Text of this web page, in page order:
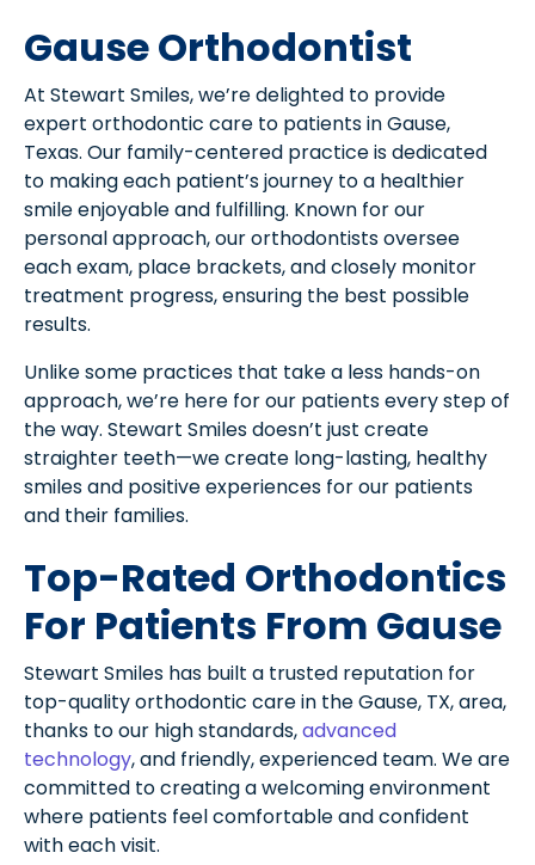
Gause Orthodontist
At Stewart Smiles, we’re delighted to provide
expert orthodontic care to patients in Gause,
Texas. Our family-centered practice is dedicated
to making each patient’s journey to a healthier
smile enjoyable and fulfilling. Known for our
personal approach, our orthodontists oversee
each exam, place brackets, and closely monitor
treatment progress, ensuring the best possible
results.
Unlike some practices that take a less hands-on
approach, we’re here for our patients every step of
the way. Stewart Smiles doesn’t just create
straighter teeth—we create long-lasting, healthy
smiles and positive experiences for our patients
and their families.
Top-Rated Orthodontics
For Patients From Gause
Stewart Smiles has built a trusted reputation for
top-quality orthodontic care in the Gause, TX, area,
thanks to our high standards,advanced
technology, and friendly, experienced team. We are
committed to creating a welcoming environment
where patients feel comfortable and confident
with each visit.